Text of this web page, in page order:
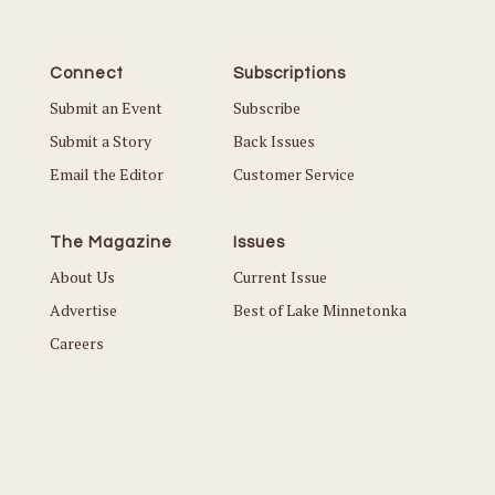
Connect
Submit an Event
Submit a Story
Email the Editor
Subscriptions
Subscribe
Back Issues
Customer Service
The Magazine
About Us
Advertise
Careers
Issues
Current Issue
Best of Lake Minnetonka